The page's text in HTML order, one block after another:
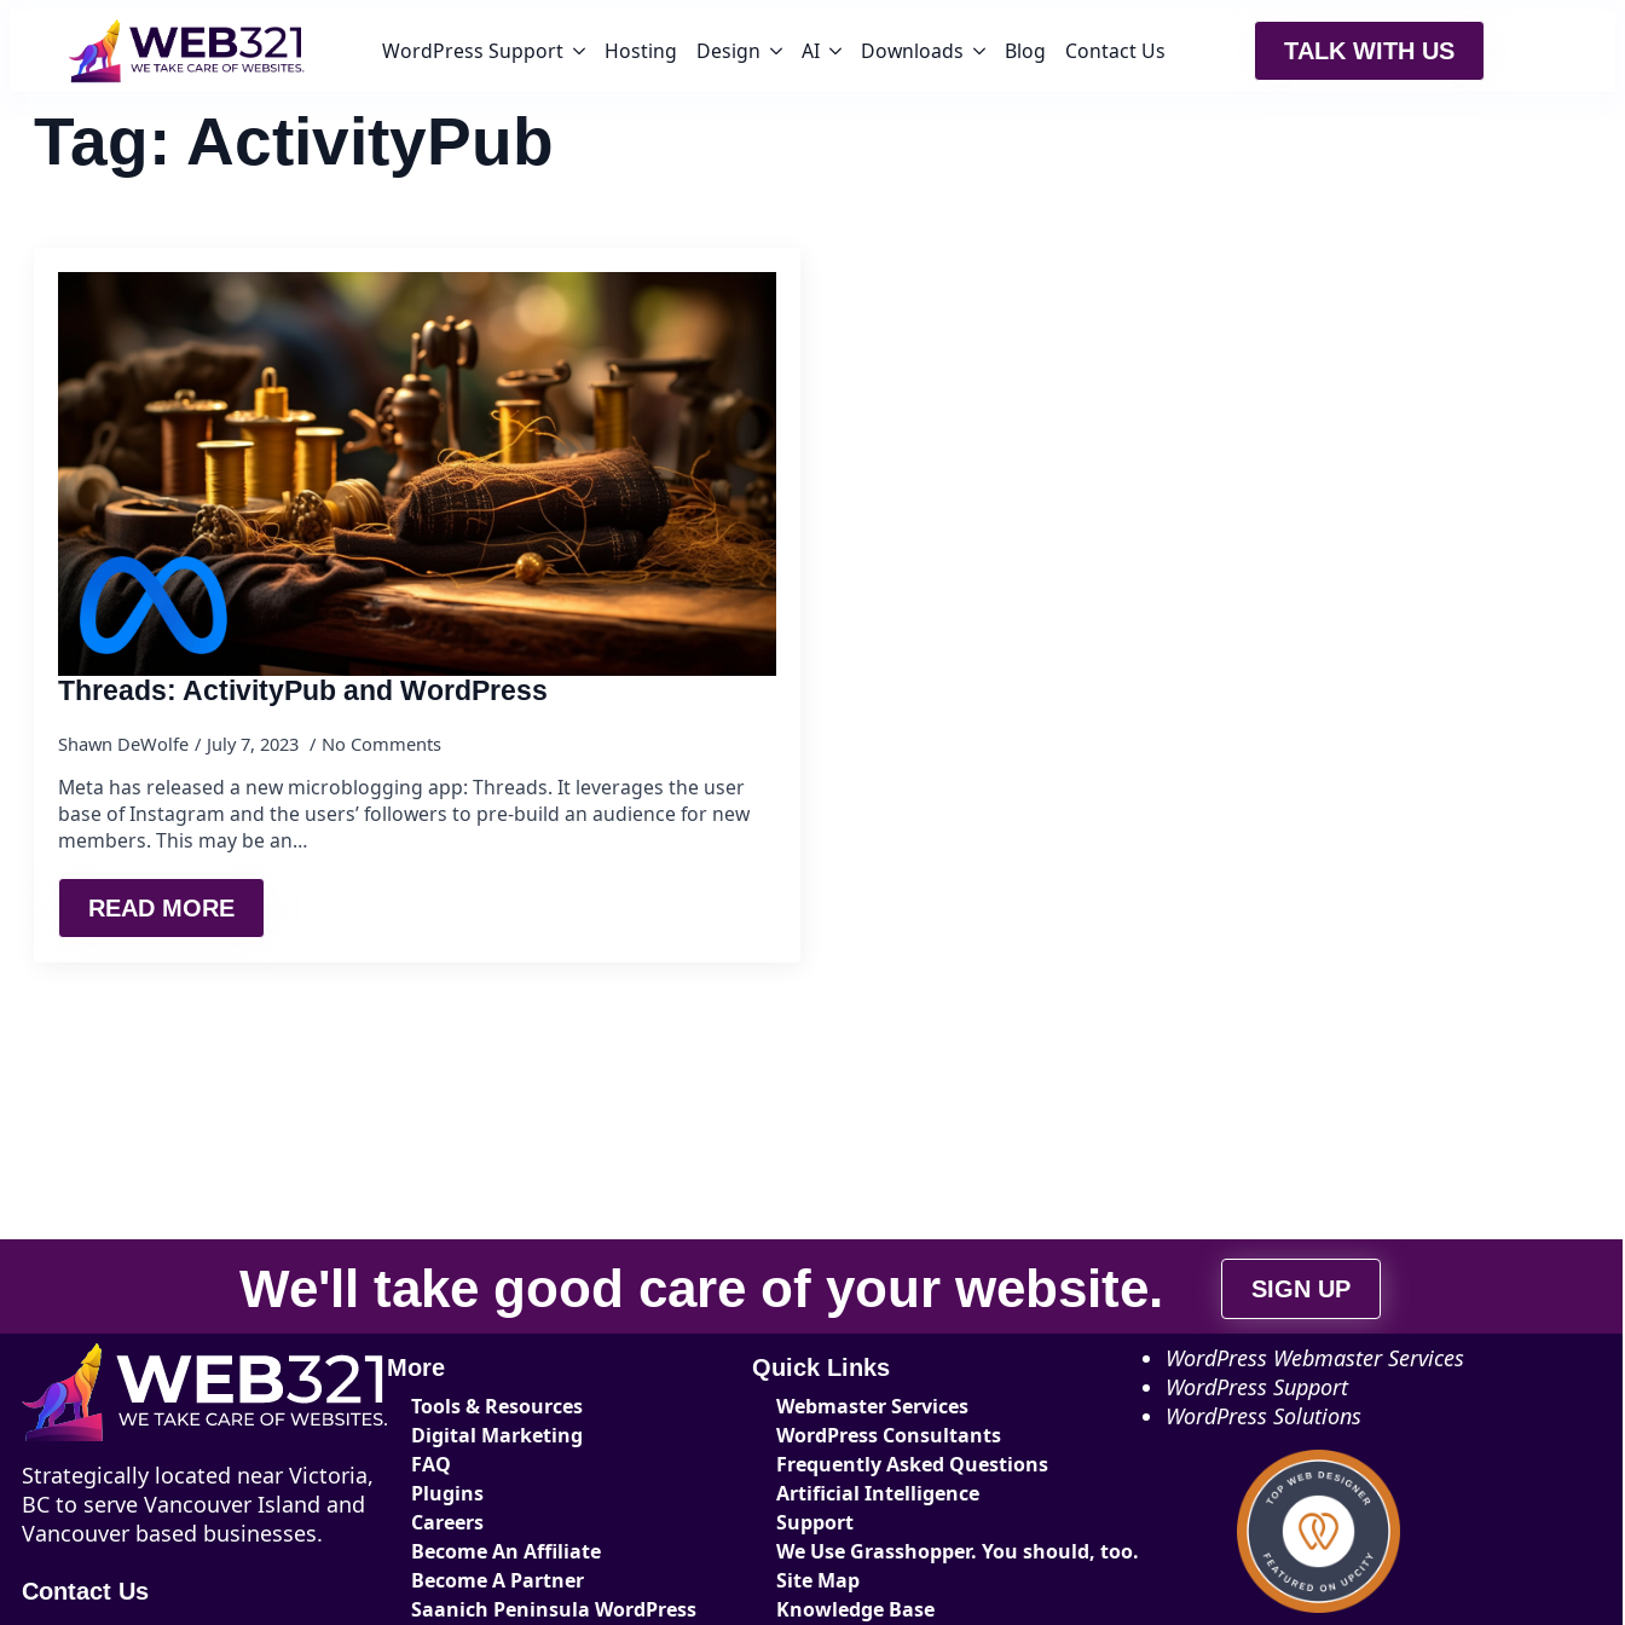
WordPress Support Hosting Design AI Downloads Blog Contact Us TALK WITH US
Tag: ActivityPub
Threads: ActivityPub and WordPress
Shawn DeWolfe July 7, 2023 No Comments
Meta has released a new microblogging app: Threads. It leverages the user
base of Instagram and the users’ followers to pre-build an audience for new
members. This may be an…
READ MORE
We'll take good care of your website. SIGN UP
Strategically located near Victoria,
BC to serve Vancouver Island and
Vancouver based businesses.
Contact Us
More
Tools & Resources
Digital Marketing
FAQ
Plugins
Careers
Become An Affiliate
Become A Partner
Saanich Peninsula WordPress
Quick Links
Webmaster Services
WordPress Consultants
Frequently Asked Questions
Artificial Intelligence
Support
We Use Grasshopper. You should, too.
Site Map
Knowledge Base
WordPress Webmaster Services
WordPress Support
WordPress Solutions